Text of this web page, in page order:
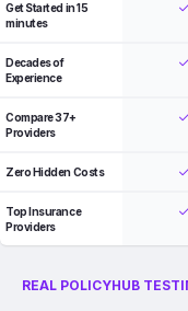
Get Started in 15
minutes
Decades of
Experience
Compare 37+
Providers
Zero Hidden Costs
Top Insurance
Providers
REAL POLICYHUB